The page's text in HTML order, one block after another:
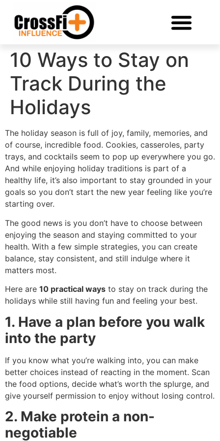
10 Ways to Stay on
Track During the
Holidays
The holiday season is full of joy, family, memories, and
of course, incredible food. Cookies, casseroles, party
trays, and cocktails seem to pop up everywhere you go.
And while enjoying holiday traditions is part of a
healthy life, it’s also important to stay grounded in your
goals so you don’t start the new year feeling like you’re
starting over.
The good news is you don’t have to choose between
enjoying the season and staying committed to your
health. With a few simple strategies, you can create
balance, stay consistent, and still indulge where it
matters most.
Here are 10 practical ways to stay on track during the
holidays while still having fun and feeling your best.
1. Have a plan before you walk
into the party
If you know what you’re walking into, you can make
better choices instead of reacting in the moment. Scan
the food options, decide what’s worth the splurge, and
give yourself permission to enjoy without losing control.
2. Make protein a non-
negotiable